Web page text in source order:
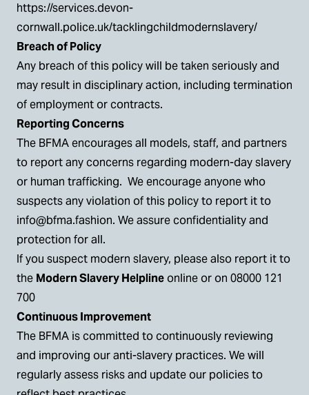
https://services.devon-
cornwall.police.uk/tacklingchildmodernslavery/
Breach of Policy
Any breach of this policy will be taken seriously and
may result in disciplinary action, including termination
of employment or contracts.
Reporting Concerns
The BFMA encourages all models, staff, and partners
to report any concerns regarding modern-day slavery
or human trafficking. We encourage anyone who
suspects any violation of this policy to report it to
info@bfma.fashion. We assure confidentiality and
protection for all.
If you suspect modern slavery, please also report it to
the Modern Slavery Helplineonline or on 08000 121
700
Continuous Improvement
The BFMA is committed to continuously reviewing
and improving our anti-slavery practices. We will
regularly assess risks and update our policies to